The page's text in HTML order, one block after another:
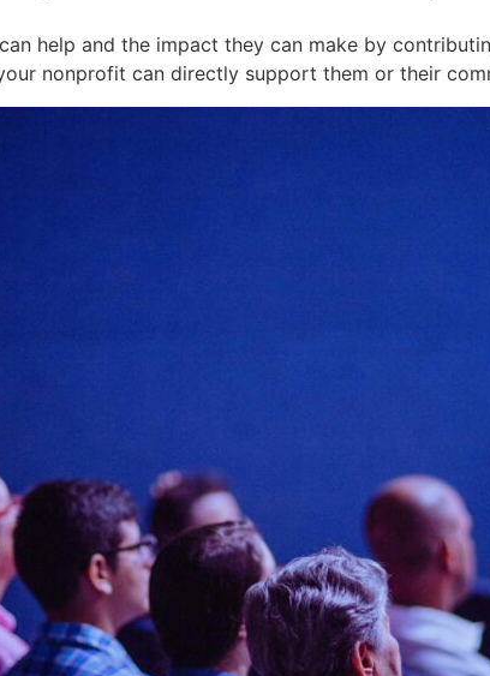
help and the impact they can make by
nonprofit can directly support them or their